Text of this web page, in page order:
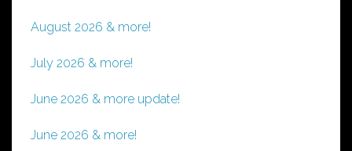
August 2026 & more!
July 2026 & more!
June 2026 & more update!
June 2026 & more!